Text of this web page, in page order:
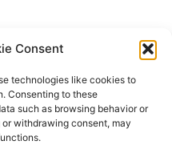
Consent
technologies like cookies to
Consenting to these
such as browsing behavior or
withdrawing consent, may
1252